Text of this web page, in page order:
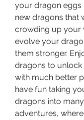
your dragon eggs
new dragons that
crowding up your
evolve your
them stronger.
dragons to unlock
with much better
have fun taking
dragons into
adventures,